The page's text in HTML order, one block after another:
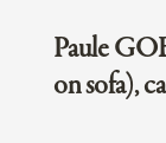
Paule
on sofa),